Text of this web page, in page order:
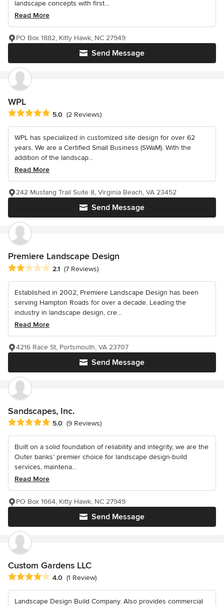
landscape concepts with first...
Read More
Send Message
PO Box 1882, Kitty Hawk, NC 27949
WPL
Average rating: 5 out of 5 stars
5.0 (2 Reviews)
WPL has specialized in customized site design for over 62
years. We are a Certified Small Business (SWaM). With the
addition of the landscap...
Read More
Send Message
242 Mustang Trail Suite 8, Virginia Beach, VA 23452
Premiere Landscape Design
Average rating: 2.1 out of 5 stars
2.1 (7 Reviews)
Established in 2002, Premiere Landscape Design has been
serving Hampton Roads for over a decade. Leading the
industry in landscape design, cre...
Read More
Send Message
4216 Race St, Portsmouth, VA 23707
Sandscapes, Inc.
Average rating: 5 out of 5 stars
5.0 (9 Reviews)
Built on a solid foundation of reliability and integrity, we are the
Outer banks’ premier choice for landscape design-build
services, maintena...
Read More
Send Message
PO Box 1664, Kitty Hawk, NC 27949
Custom Gardens LLC
Average rating: 4 out of 5 stars
4.0 (1 Review)
Landscape Design Build Company. Also provides commercial